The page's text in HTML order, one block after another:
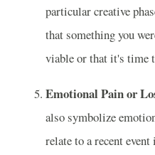
particular creative
that something you
viable or that it's time
Emotional Pain or
also symbolize
relate to a recent